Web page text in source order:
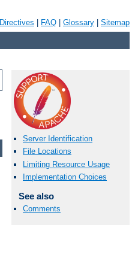
Directives FAQ Glossary Sitemap
Server Identification
File Locations
Limiting Resource Usage
Implementation Choices
See also
Comments